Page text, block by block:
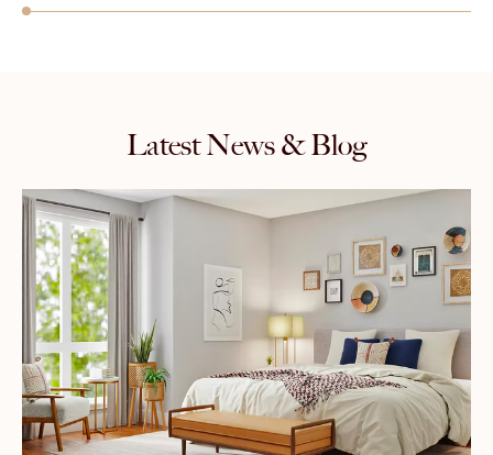
Latest News & Blog